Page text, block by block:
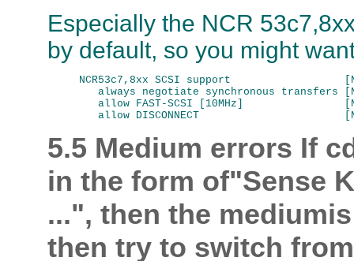
Especially the NCR
by default, so you might
NCR53c7,8xx SCSI support
always negotiate synchronous transfers
allow FAST-SCSI [10MHz]
5.5 Medium errors If
in the form of"Sense
...", then the
then try to switch